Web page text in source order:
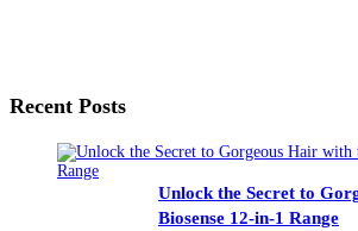
Recent Posts
Unlock the Secret to
Biosense 12-in-1 Range